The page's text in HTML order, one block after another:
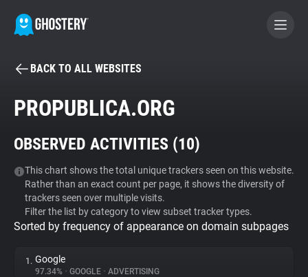
BECOME A CONTRIBUTOR
Tracker & Ad Blocker
WhoTracks.Me
Privacy Digest
BACK TO ALL WEBSITES
PROPUBLICA.ORG
OBSERVED ACTIVITIES (10)
This chart shows the total unique trackers seen on this website.
Rather than an exact count per page, it shows the diversity of
trackers seen over multiple visits.
Filter the list by category to view subset tracker types.
Sorted by frequency of appearance on domain subpages
1. Google
97.34% • GOOGLE • ADVERTISING